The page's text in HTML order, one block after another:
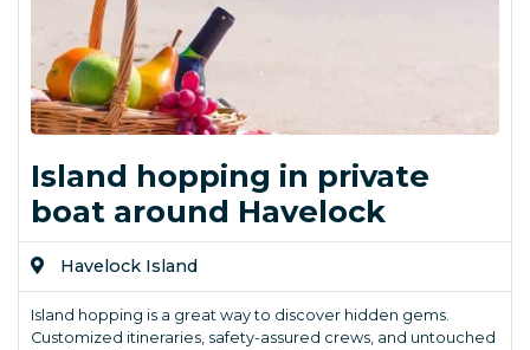
Island hopping in private
boat around Havelock
Havelock Island
Island hopping is a great way to discover hidden gems.
Customized itineraries, safety-assured crews, and untouched